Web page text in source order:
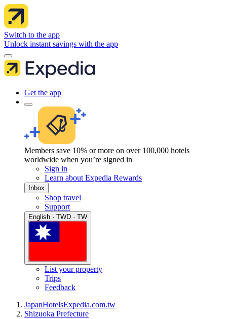
Switch to the app
Unlock instant savings with the app
Get the app
Members save 10% or more on over 100,000 hotels
worldwide when you’re signed in
Sign in
Learn about Expedia Rewards
Inbox
Shop travel
Support
English · TWD · TW
List your property
Trips
Feedback
JapanHotelsExpedia.com.tw
Shizuoka Prefecture